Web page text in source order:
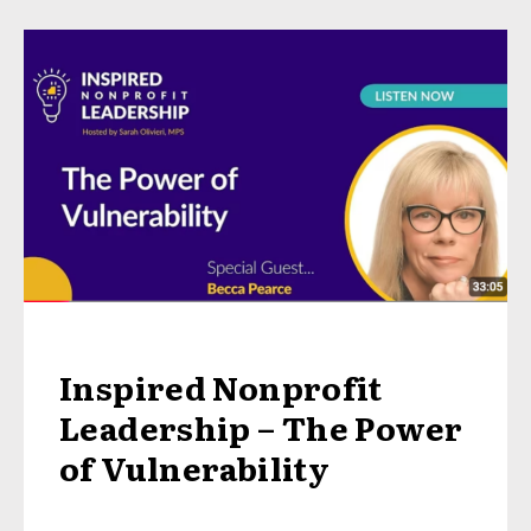
Inspired Nonprofit
Leadership – The Power
of Vulnerability